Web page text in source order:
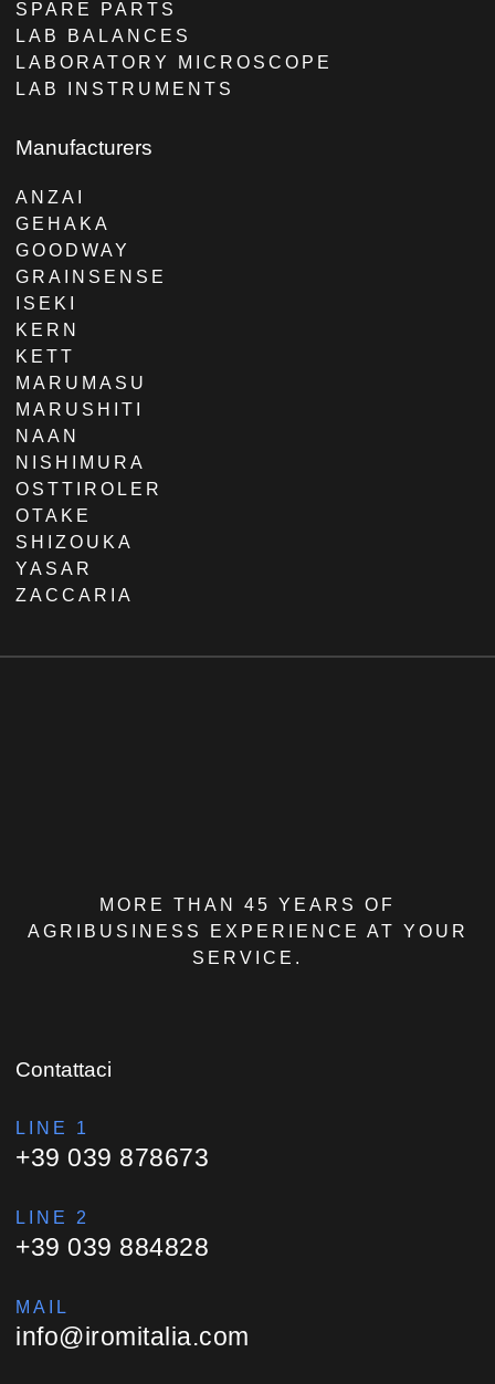
SPARE PARTS
LAB BALANCES
LABORATORY MICROSCOPE
LAB INSTRUMENTS
Manufacturers
ANZAI
GEHAKA
GOODWAY
GRAINSENSE
ISEKI
KERN
KETT
MARUMASU
MARUSHITI
NAAN
NISHIMURA
OSTTIROLER
OTAKE
SHIZOUKA
YASAR
ZACCARIA
MORE THAN 45 YEARS OF
AGRIBUSINESS EXPERIENCE AT YOUR
SERVICE.
Contattaci
LINE 1
+39 039 878673
LINE 2
+39 039 884828
MAIL
info@iromitalia.com